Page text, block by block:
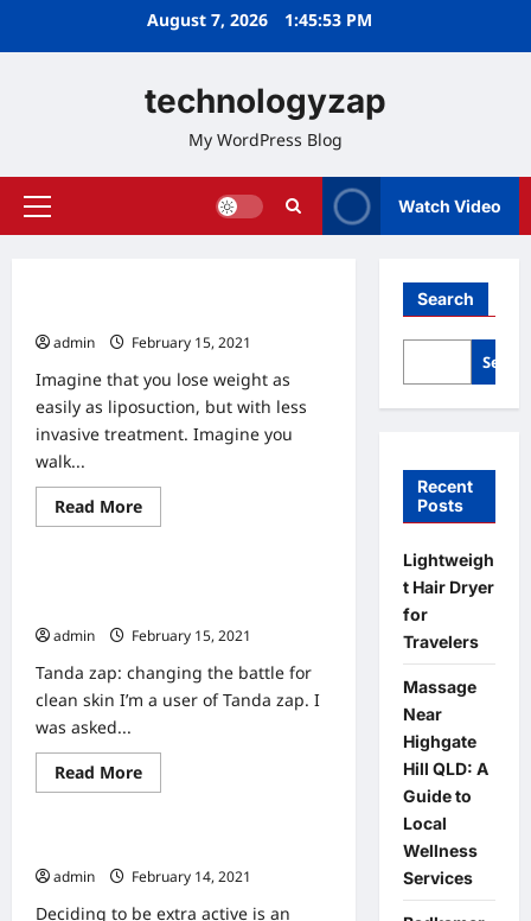
August 7, 2026 1:45:54 PM
technologyzap
My WordPress Blog
Primary
Watch Video
admin
February 15, 2021
Imagine that you lose weight as
easily as liposuction, but with less
invasive treatment. Imagine you
walk...
Read MoreRead
more
Home
admin
February 15, 2021
Tanda zap: changing the battle for
clean skin I’m a user of Tanda zap. I
was asked...
Read MoreRead
more
–
Is
Home
admin
February 14, 2021
Deciding to be extra active is an
Search
Recent
Posts
Lightweigh
t Hair Dryer
for
Travelers
Massage
Near
Highgate
Hill QLD: A
Guide to
Local
Wellness
Services